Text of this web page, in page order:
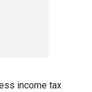
income tax